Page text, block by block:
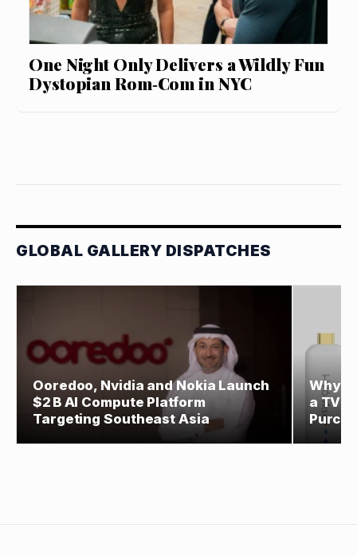
One Night Only Delivers a Wildly Fun
Dystopian Rom‑Com in NYC
GLOBAL GALLERY DISPATCHES
Ooredoo, Nvidia and Nokia Launch
$2 B AI Compute Platform
Targeting Southeast Asia
Why
a TV